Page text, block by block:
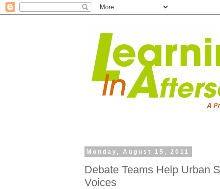
Monday, August 15, 2011
Debate Teams Help Urban
Voices